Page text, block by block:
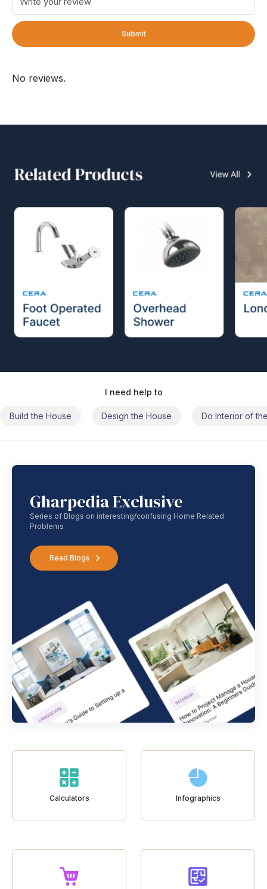
Submit
No reviews.
I need help to
Build the House Design the House Do Interior of
Gharpedia Exclusive
Series of Blogs on interesting/confusing Home Related
Problems
Read Blogs
Calculators Infographics